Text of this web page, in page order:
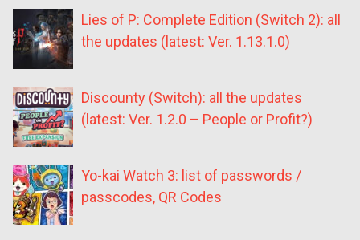
Lies of P: Complete Edition (Switch 2): all
the updates (latest: Ver. 1.13.1.0)
Discounty (Switch): all the updates
(latest: Ver. 1.2.0 – People or Profit?)
Yo-kai Watch 3: list of passwords /
passcodes, QR Codes